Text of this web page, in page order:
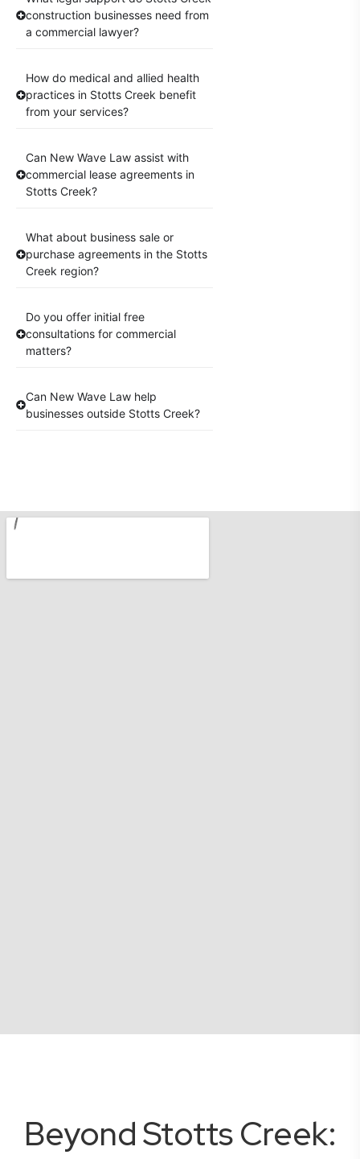
construction businesses need from
a commercial lawyer?
How do medical and allied health
practices in Stotts Creek benefit
from your services?
Can New Wave Law assist with
commercial lease agreements in
Stotts Creek?
What about business sale or
purchase agreements in the Stotts
Creek region?
Do you offer initial free
consultations for commercial
matters?
Can New Wave Law help
businesses outside Stotts Creek?
Beyond Stotts Creek: